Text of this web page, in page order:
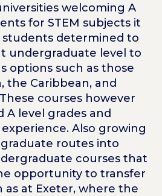
welcoming A
for STEM subjects it
students determined to
undergraduate level to
options such as those
the Caribbean, and
courses however
A level grades and
Also growing
routes into
courses that
opportunity to transfer
as at Exeter, where the